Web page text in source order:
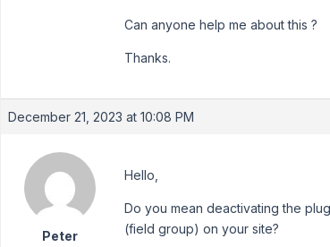
Can anyone help me about this ?
Thanks.
December 21, 2023 at 10:08 PM
Peter
Hello,
Do you mean deactivating the
(field group) on your site?